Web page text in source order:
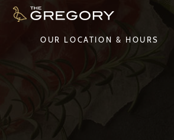
OUR LOCATION & HOURS
OUR LOCATION & HOURS